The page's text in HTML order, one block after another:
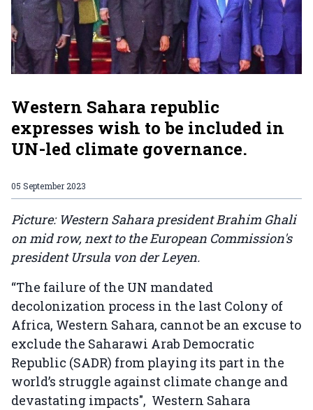
Western Sahara republic
expresses wish to be included in
UN-led climate governance.
05 September 2023
Picture: Western Sahara president Brahim Ghali
on mid row, next to the European Commission's
president Ursula von der Leyen.
“The failure of the UN mandated
decolonization process in the last Colony of
Africa, Western Sahara, cannot be an excuse to
exclude the Saharawi Arab Democratic
Republic (SADR) from playing its part in the
world’s struggle against climate change and
devastating impacts", Western Sahara